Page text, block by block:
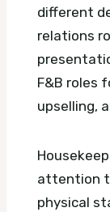
different
relations
F&B roles
upselling,
attention
physical